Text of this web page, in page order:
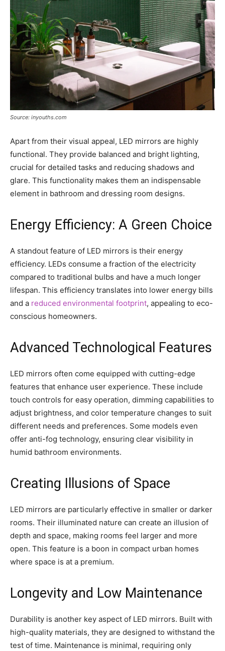
Source: inyouths.com
Apart from their visual appeal, LED mirrors are highly
functional. They provide balanced and bright lighting,
crucial for detailed tasks and reducing shadows and
glare. This functionality makes them an indispensable
element in bathroom and dressing room designs.
Energy Efficiency: A Green Choice
A standout feature of LED mirrors is their energy
efficiency. LEDs consume a fraction of the electricity
compared to traditional bulbs and have a much longer
lifespan. This efficiency translates into lower energy bills
and a reduced environmental footprint, appealing to eco-
conscious homeowners.
Advanced Technological Features
LED mirrors often come equipped with cutting-edge
features that enhance user experience. These include
touch controls for easy operation, dimming capabilities to
adjust brightness, and color temperature changes to suit
different needs and preferences. Some models even
offer anti-fog technology, ensuring clear visibility in
humid bathroom environments.
Creating Illusions of Space
LED mirrors are particularly effective in smaller or darker
rooms. Their illuminated nature can create an illusion of
depth and space, making rooms feel larger and more
open. This feature is a boon in compact urban homes
where space is at a premium.
Longevity and Low Maintenance
Durability is another key aspect of LED mirrors. Built with
high-quality materials, they are designed to withstand the
test of time. Maintenance is minimal, requiring only